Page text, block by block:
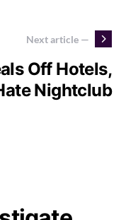
Next article —
Off Hotels,
Nightclub